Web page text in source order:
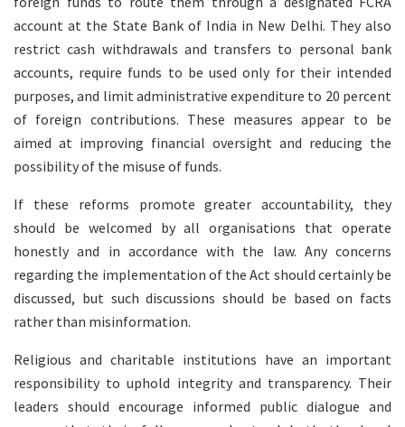
account at the State Bank of India in New Delhi. They also
restrict cash withdrawals and transfers to personal bank
accounts, require funds to be used only for their intended
purposes, and limit administrative expenditure to 20 percent
of foreign contributions. These measures appear to be
aimed at improving financial oversight and reducing the
possibility of the misuse of funds.
If these reforms promote greater accountability, they
should be welcomed by all organisations that operate
honestly and in accordance with the law. Any concerns
regarding the implementation of the Act should certainly be
discussed, but such discussions should be based on facts
rather than misinformation.
Religious and charitable institutions have an important
responsibility to uphold integrity and transparency. Their
leaders should encourage informed public dialogue and